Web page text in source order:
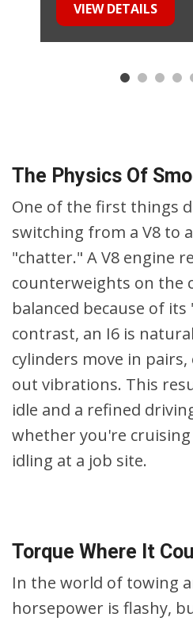
VIEW DETAILS
The Physics Of
One of the first things
switching from a V8 to
"chatter." A V8 engine
counterweights on the
balanced because of
contrast, an I6 is
cylinders move in pairs,
out vibrations. This
idle and a refined
whether you're
idling at a job site.
Torque Where It
In the world of towing
horsepower is flashy,